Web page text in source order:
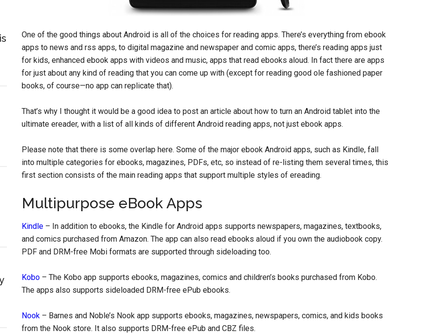
One of the good things about Android is all of the choices for reading apps. There’s everything from ebook
apps to news and rss apps, to digital magazine and newspaper and comic apps, there’s reading apps just
for kids, enhanced ebook apps with videos and music, apps that read ebooks aloud. In fact there are apps
for just about any kind of reading that you can come up with (except for reading good ole fashioned paper
books, of course—no app can replicate that).
That’s why I thought it would be a good idea to post an article about how to turn an Android tablet into the
ultimate ereader, with a list of all kinds of different Android reading apps, not just ebook apps.
Please note that there is some overlap here. Some of the major ebook Android apps, such as Kindle, fall
into multiple categories for ebooks, magazines, PDFs, etc, so instead of re-listing them several times, this
first section consists of the main reading apps that support multiple styles of ereading.
Multipurpose eBook Apps
Kindle – In addition to ebooks, the Kindle for Android apps supports newspapers, magazines, textbooks,
and comics purchased from Amazon. The app can also read ebooks aloud if you own the audiobook copy.
PDF and DRM-free Mobi formats are supported through sideloading too.
Kobo – The Kobo app supports ebooks, magazines, comics and children’s books purchased from Kobo.
The apps also supports sideloaded DRM-free ePub ebooks.
Nook – Barnes and Noble’s Nook app supports ebooks, magazines, newspapers, comics, and kids books
from the Nook store. It also supports DRM-free ePub and CBZ files.